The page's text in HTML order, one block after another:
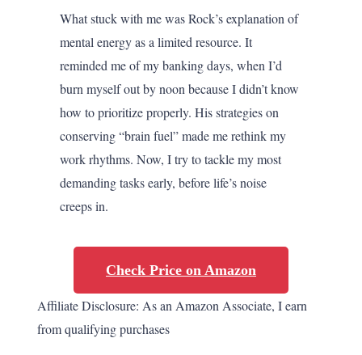
What stuck with me was Rock’s explanation of
mental energy as a limited resource. It
reminded me of my banking days, when I’d
burn myself out by noon because I didn’t know
how to prioritize properly. His strategies on
conserving “brain fuel” made me rethink my
work rhythms. Now, I try to tackle my most
demanding tasks early, before life’s noise
creeps in.
Check Price on Amazon
Affiliate Disclosure: As an Amazon Associate, I earn
from qualifying purchases